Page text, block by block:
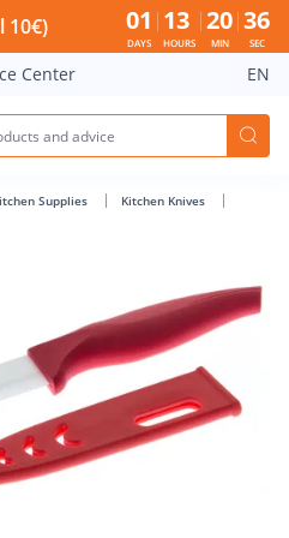
5'' - Bauhof has loaded
10€) 01
DAYS
13
HOURS
20
MIN
35
SEC
Center EN
Supplies
Kitchen Knives